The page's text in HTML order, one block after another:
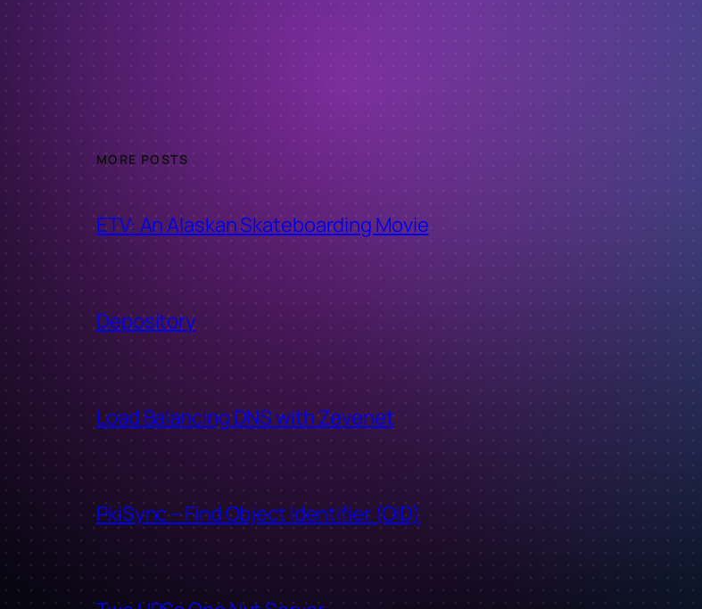
MORE POSTS
ETV: An Alaskan Skateboarding Movie
Depository
Load Balancing DNS with Zevenet
PkiSync – Find Object Identifier (OID)